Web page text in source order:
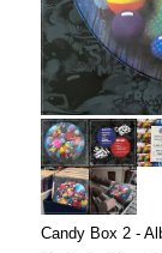
Candy Box 2 -